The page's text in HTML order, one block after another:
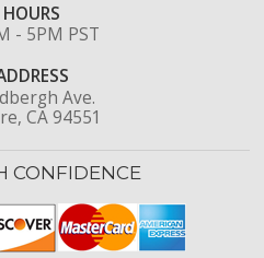
HOURS
- 5PM PST
Ave.
CA 94551
CONFIDENCE